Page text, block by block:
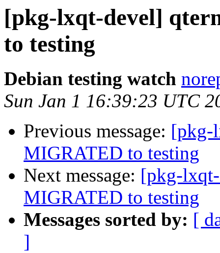
[pkg-lxqt-devel]
to testing
Debian testing watch
Sun Jan 1 16:39:23 UTC
Previous message: [pkg-
MIGRATED to testing
Next message: [pkg-
MIGRATED to testing
Messages sorted by: [
]